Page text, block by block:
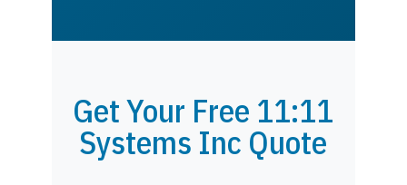
Get Your Free 11:11
Systems Inc Quote